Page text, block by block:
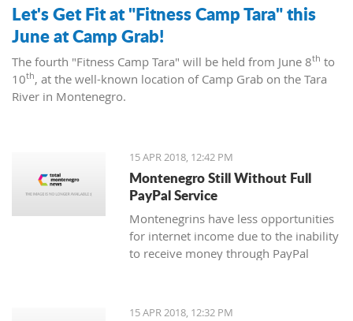
Let's Get Fit at "Fitness Camp Tara" this
June at Camp Grab!
The fourth "Fitness Camp Tara" will be held from June 8th to
10th, at the well-known location of Camp Grab on the Tara
River in Montenegro.
15 APR 2018, 12:42 PM
Montenegro Still Without Full
PayPal Service
Montenegrins have less opportunities
for internet income due to the inability
to receive money through PayPal
15 APR 2018, 12:32 PM